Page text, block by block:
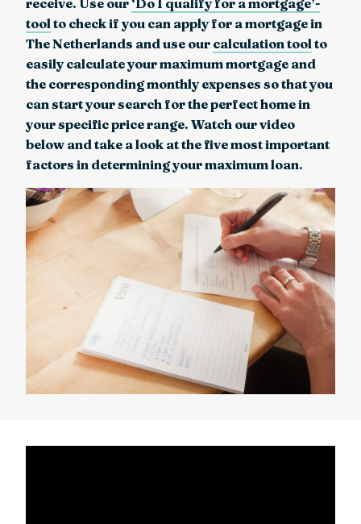
tool to check if you can apply for a mortgage in
The Netherlands and use our calculation tool to
easily calculate your maximum mortgage and
the corresponding monthly expenses so that you
can start your search for the perfect home in
your specific price range. Watch our video
below and take a look at the five most important
factors in determining your maximum loan.